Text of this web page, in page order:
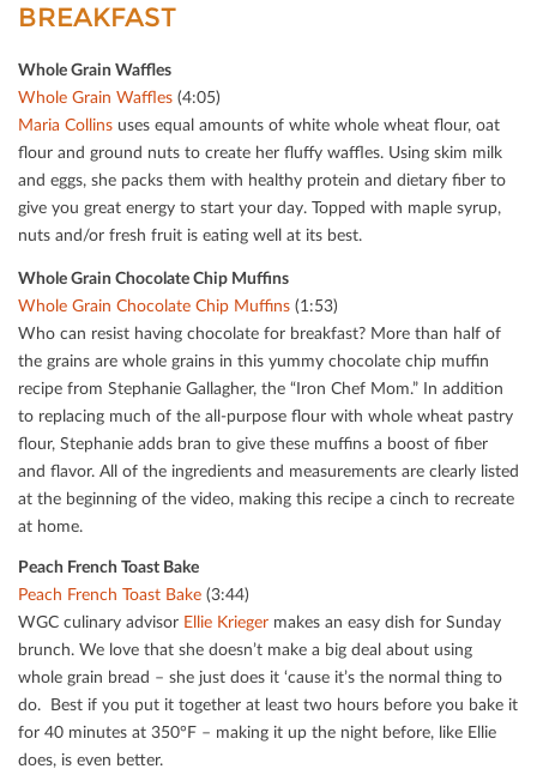
BREAKFAST
Whole Grain Waﬄes
Whole Grain Waﬄes (4:05)
Maria Collins uses equal amounts of white whole wheat ﬂour, oat
ﬂour and ground nuts to create her ﬂuﬀy waﬄes. Using skim milk
and eggs, she packs them with healthy protein and dietary ﬁber to
give you great energy to start your day. Topped with maple syrup,
nuts and/or fresh fruit is eating well at its best.
Whole Grain Chocolate Chip Muﬃns
Whole Grain Chocolate Chip Muﬃns (1:53)
Who can resist having chocolate for breakfast? More than half of
the grains are whole grains in this yummy chocolate chip muﬃn
recipe from Stephanie Gallagher, the “Iron Chef Mom.” In addition
to replacing much of the all-purpose ﬂour with whole wheat pastry
ﬂour, Stephanie adds bran to give these muﬃns a boost of ﬁber
and ﬂavor. All of the ingredients and measurements are clearly listed
at the beginning of the video, making this recipe a cinch to recreate
at home.
Peach French Toast Bake
Peach French Toast Bake (3:44)
WGC culinary advisor Ellie Krieger makes an easy dish for Sunday
brunch. We love that she doesn’t make a big deal about using
whole grain bread – she just does it ‘cause it’s the normal thing to
do. Best if you put it together at least two hours before you bake it
for 40 minutes at 350°F – making it up the night before, like Ellie
does, is even better.